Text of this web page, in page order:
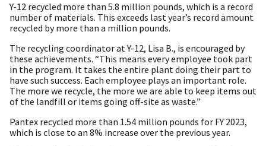
Y-12 recycled more than 5.8 million pounds, which is a record
number of materials. This exceeds last year’s record amount
recycled by more than a million pounds.
The recycling coordinator at Y-12, Lisa B., is encouraged by
these achievements. “This means every employee took part
in the program. It takes the entire plant doing their part to
have such success. Each employee plays an important role.
The more we recycle, the more we are able to keep items out
of the landfill or items going off-site as waste.”
Pantex recycled more than 1.54 million pounds for FY 2023,
which is close to an 8% increase over the previous year.